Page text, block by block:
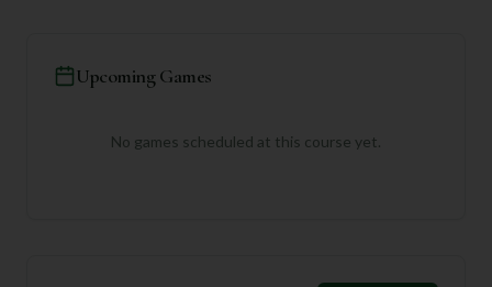
Upcoming Games
No games scheduled at this course yet.